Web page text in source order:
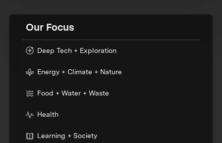
Our Focus
Deep Tech + Exploration
Energy + Climate + Nature
Food + Water + Waste
Health
Learning + Society